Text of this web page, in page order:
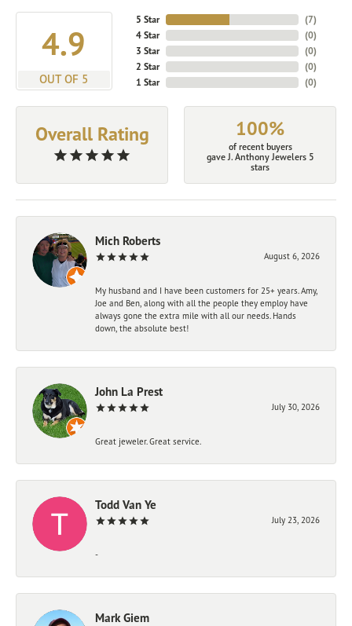
4.9
OUT OF 5
5 Star
4 Star
3 Star
2 Star
1 Star
(7)
(0)
(0)
(0)
(0)
Overall Rating 100%
of recent buyers
gave J. Anthony Jewelers 5
stars
Mich Roberts
August 6, 2026
My husband and I have been customers for 25+ years. Amy,
Joe and Ben, along with all the people they employ have
always gone the extra mile with all our needs. Hands
down, the absolute best!
John La Prest
July 30, 2026
Great jeweler. Great service.
Todd Van Ye
July 23, 2026
-
Mark Giem